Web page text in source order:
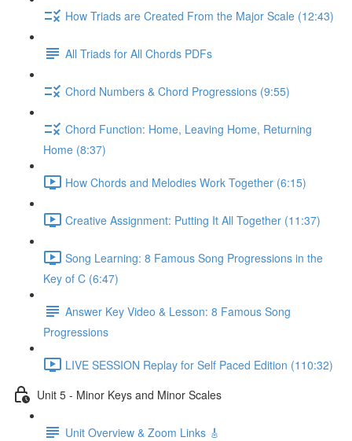
How Triads are Created From the Major Scale (12:43)
All Triads for All Chords PDFs
Chord Numbers & Chord Progressions (9:55)
Chord Function: Home, Leaving Home, Returning
Home (8:37)
How Chords and Melodies Work Together (6:15)
Creative Assignment: Putting It All Together (11:37)
Song Learning: 8 Famous Song Progressions in the
Key of C (6:47)
Answer Key Video & Lesson: 8 Famous Song
Progressions
LIVE SESSION Replay for Self Paced Edition (110:32)
Unit 5 - Minor Keys and Minor Scales
Unit Overview & Zoom Links 🎸